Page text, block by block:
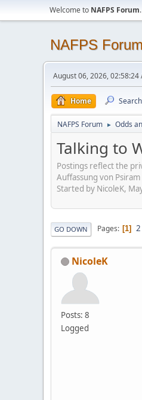
Welcome to NAFPS Forum.
NAFPS
August 06, 2026, 02:58:24
Home Search
NAFPS Forum ► Odds
Talking to
Postings reflect the
Auffassung von Psiram
Started by NicoleK,
GO DOWN Pages 1 2
NicoleK
Posts: 8
Logged